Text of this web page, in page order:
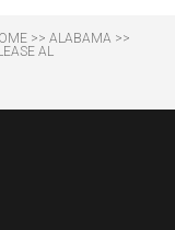
>> ALABAMA >>
AL